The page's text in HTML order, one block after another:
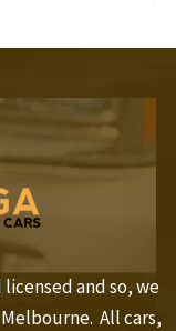
licensed and so, we
All cars,